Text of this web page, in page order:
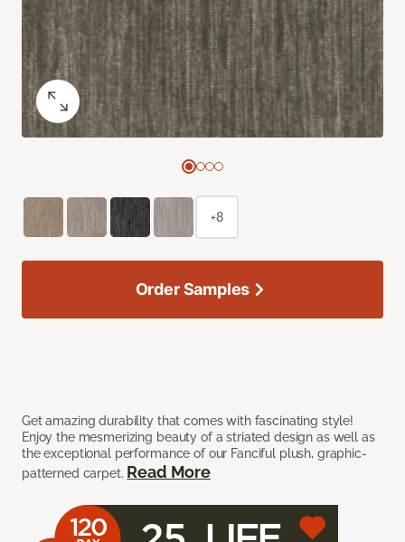
Get amazing durability that comes with fascinating style!
Enjoy the mesmerizing beauty of a striated design as well as
the exceptional performance of our Fanciful plush, graphic-
patterned carpet. Read More
+8
Order Samples